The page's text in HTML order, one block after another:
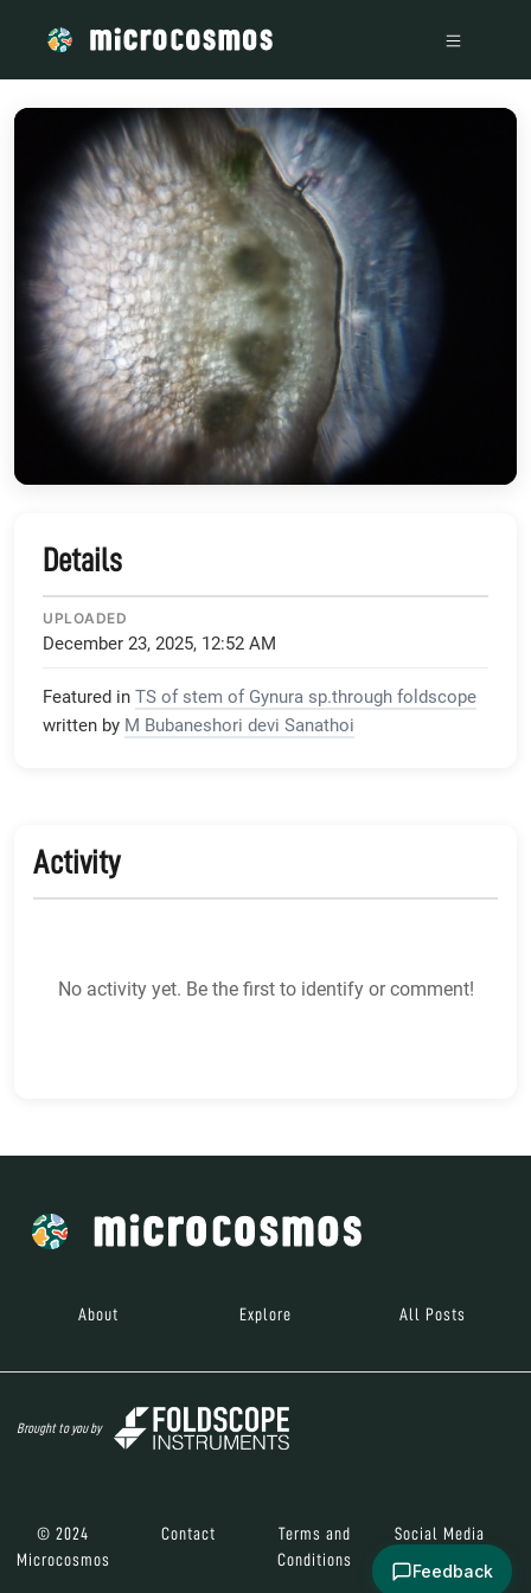
Details
UPLOADED
December 23, 2025, 12:52 AM
Featured in TS of stem of Gynura sp.through foldscope
written by M Bubaneshori devi Sanathoi
Activity
No activity yet. Be the first to identify or comment!
About Explore All Posts
Brought to you by
© 2024
Microcosmos
Contact
Terms and
Conditions
Social Media
Feedback